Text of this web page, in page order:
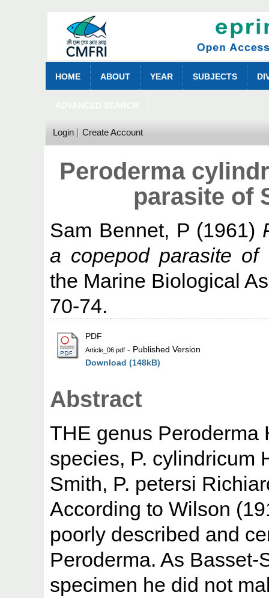
HOME ABOUT YEAR SUBJECTS
Login Create Account
Peroderma
parasite of
Sam Bennet, P (1961)
a copepod parasite of
the Marine Biological
70-74.
PDF
Article_06.pdf - Published Version
Download (148kB)
Abstract
THE genus Peroderma
species, P. cylindricum
Smith, P. petersi
According to Wilson
poorly described and
Peroderma. As
specimen he did not